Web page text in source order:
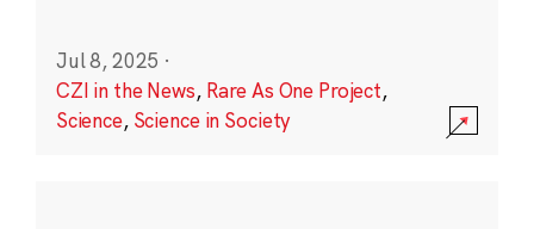
Jul 8, 2025 ·
CZI in the News, Rare As One Project,
Science, Science in Society